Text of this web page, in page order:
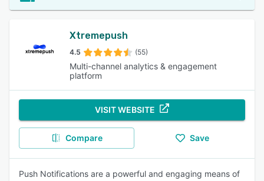
Xtremepush
4.5 (55)
Multi-channel analytics & engagement
platform
VISIT WEBSITE
Compare Save
Push Notifications are a powerful and engaging means of